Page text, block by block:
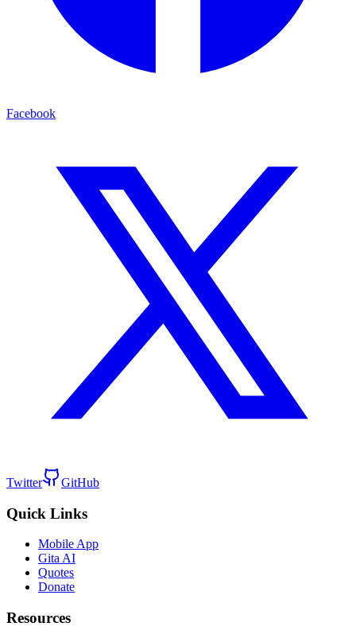
Facebook
Twitter GitHub
Quick Links
Mobile App
Gita AI
Quotes
Donate
Resources